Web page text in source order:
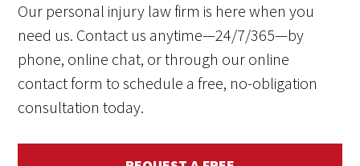
Our personal injury law firm is here when you
need us. Contact us anytime—24/7/365—by
phone, online chat, or through our online
contact form to schedule a free, no-obligation
consultation today.